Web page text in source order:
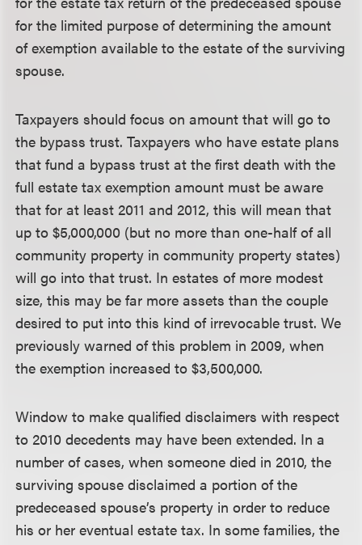
for the limited purpose of determining the amount
of exemption available to the estate of the surviving
spouse.
Taxpayers should focus on amount that will go to
the bypass trust. Taxpayers who have estate plans
that fund a bypass trust at the first death with the
full estate tax exemption amount must be aware
that for at least 2011 and 2012, this will mean that
up to $5,000,000 (but no more than one-half of all
community property in community property states)
will go into that trust. In estates of more modest
size, this may be far more assets than the couple
desired to put into this kind of irrevocable trust. We
previously warned of this problem in 2009, when
the exemption increased to $3,500,000.
Window to make qualified disclaimers with respect
to 2010 decedents may have been extended. In a
number of cases, when someone died in 2010, the
surviving spouse disclaimed a portion of the
predeceased spouse’s property in order to reduce
his or her eventual estate tax. In some families, the